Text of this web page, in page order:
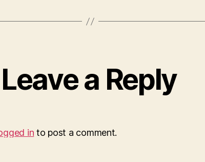
Leave a Reply
in to post a comment.